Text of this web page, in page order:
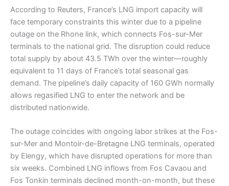
According to Reuters, France’s LNG import capacity will
face temporary constraints this winter due to a pipeline
outage on the Rhone link, which connects Fos-sur-Mer
terminals to the national grid. The disruption could reduce
total supply by about 43.5 TWh over the winter—roughly
equivalent to 11 days of France’s total seasonal gas
demand. The pipeline’s daily capacity of 160 GWh normally
allows regasified LNG to enter the network and be
distributed nationwide.
The outage coincides with ongoing labor strikes at the Fos-
sur-Mer and Montoir-de-Bretagne LNG terminals, operated
by Elengy, which have disrupted operations for more than
six weeks. Combined LNG inflows from Fos Cavaou and
Fos Tonkin terminals declined month-on-month, but these